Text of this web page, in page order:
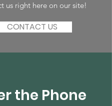
us right here on our site!
CONTACT US
the Phone